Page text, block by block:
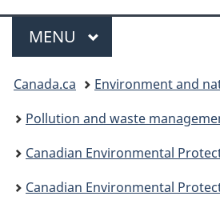
Menu
MAIN
MENU
You
are
here:
Canada.ca
Environment and
Pollution and waste
Canadian Environmental
Canadian Environmental Protection